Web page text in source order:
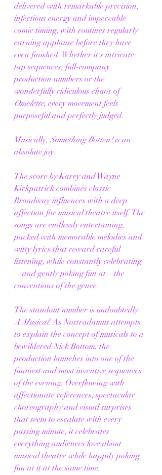
delivered with remarkable precision,
infectious energy and impeccable
comic timing, with routines regularly
earning applause before they have
even finished. Whether it's intricate
tap sequences, full-company
production numbers or the
wonderfully ridiculous chaos of
Omelette, every movement feels
purposeful and perfectly judged.
Musically, Something Rotten! is an
absolute joy.
The score by Karey and Wayne
Kirkpatrick combines classic
Broadway influences with a deep
affection for musical theatre itself. The
songs are endlessly entertaining,
packed with memorable melodies and
witty lyrics that reward careful
listening, while constantly celebrating
—and gently poking fun at—the
conventions of the genre.
The standout number is undoubtedly
A Musical. As Nostradamus attempts
to explain the concept of musicals to a
bewildered Nick Bottom, the
production launches into one of the
funniest and most inventive sequences
of the evening. Overflowing with
affectionate references, spectacular
choreography and visual surprises
that seem to escalate with every
passing minute, it celebrates
everything audiences love about
musical theatre while happily poking
fun at it at the same time.